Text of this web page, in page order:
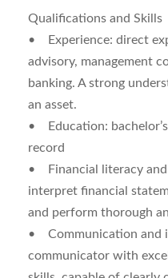
Qualifications and Skills
•
Experience: direct
advisory, management
banking. A strong
an asset.
•
Education:
record
•
Financial literacy
interpret financial
and perform thorough
• Communication and
communicator with